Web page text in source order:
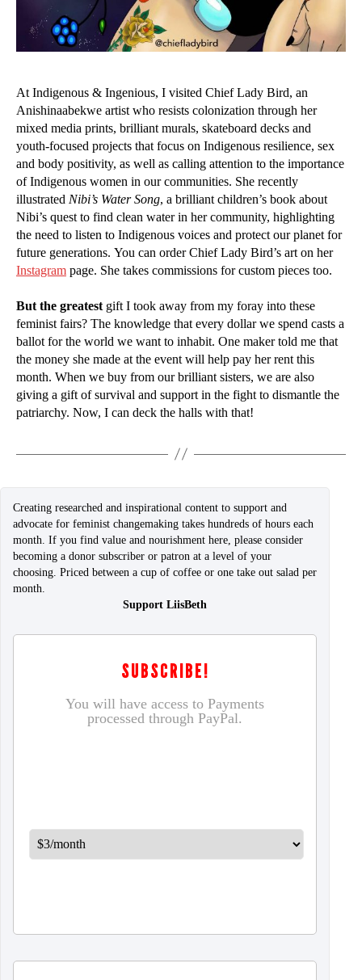
At Indigenous & Ingenious, I visited Chief Lady Bird, an
Anishinaabekwe artist who resists colonization through her
mixed media prints, brilliant murals, skateboard decks and
youth-focused projects that focus on Indigenous resilience, sex
and body positivity, as well as calling attention to the importance
of Indigenous women in our communities. She recently
illustrated Nibi’s Water Song, a brilliant children’s book about
Nibi’s quest to find clean water in her community, highlighting
the need to listen to Indigenous voices and protect our planet for
future generations. You can order Chief Lady Bird’s art on her
Instagram page. She takes commissions for custom pieces too.
But the greatestgift I took away from my foray into these
feminist fairs? The knowledge that every dollar we spend casts a
ballot for the world we want to inhabit. One maker told me that
the money she made at the event will help pay her rent this
month. When we buy from our brilliant sisters, we are also
giving a gift of survival and support in the fight to dismantle the
patriarchy. Now, I can deck the halls with that!
Creating researched and inspirational content to support and
advocate for feminist changemaking takes hundreds of hours each
month. If you find value and nourishment here, please consider
becoming a donor subscriber or patron at a level of your
choosing. Priced between a cup of coffee or one take out salad per
month.
Support LiisBeth
SUBSCRIBE!
You will have access to Payments
processed through PayPal.